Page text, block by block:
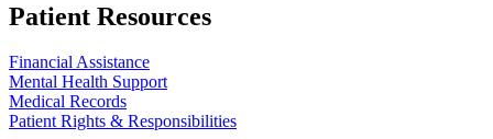
Patient Resources
Financial Assistance
Mental Health Support
Medical Records
Patient Rights & Responsibilities